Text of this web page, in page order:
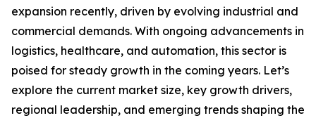
expansion recently, driven by evolving industrial and
commercial demands. With ongoing advancements in
logistics, healthcare, and automation, this sector is
poised for steady growth in the coming years. Let’s
explore the current market size, key growth drivers,
regional leadership, and emerging trends shaping the